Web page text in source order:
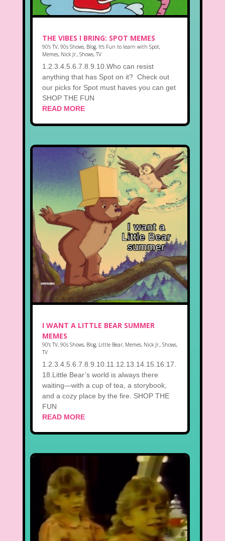
THE VIBES I BRING: SPOT MEMES
90's TV, 90s Shows, Blog, It's Fun to learn with Spot,
Memes, Nick Jr., Shows, TV
1.2.3.4.5.6.7.8.9.10.Who can resist
anything that has Spot on it? Check out
our picks for Spot must haves you can get
SHOP THE FUN
READ MORE
I WANT A LITTLE BEAR SUMMER
MEMES
90's TV, 90s Shows, Blog, Little Bear, Memes, Nick Jr., Shows,
TV
1.2.3.4.5.6.7.8.9.10.11.12.13.14.15.16.17.
18.Little Bear’s world is always there
waiting—with a cup of tea, a storybook,
and a cozy place by the fire. SHOP THE
FUN
READ MORE